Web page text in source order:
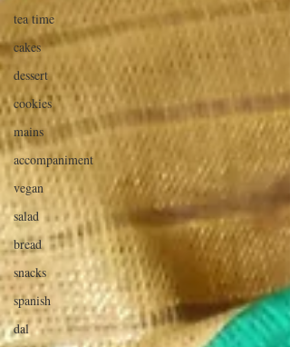
tea time
cakes
dessert
cookies
mains
accompaniment
vegan
salad
bread
snacks
spanish
dal